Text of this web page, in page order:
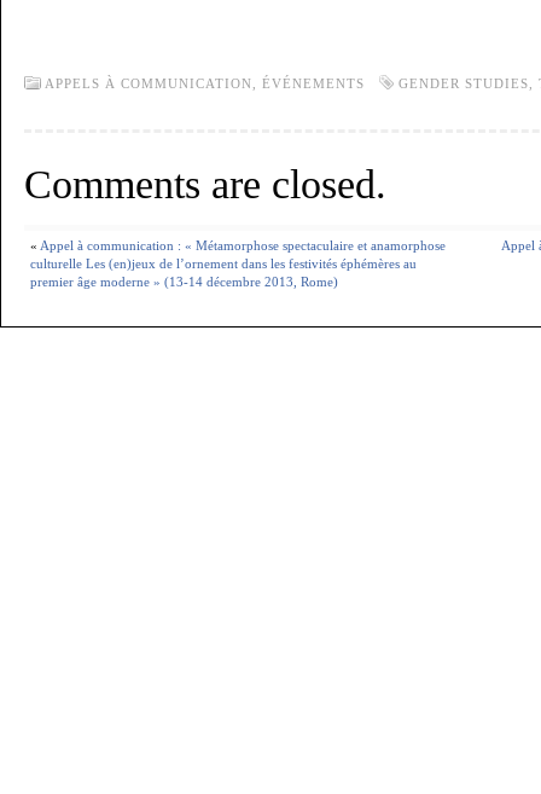
APPELS À COMMUNICATION, ÉVÉNEMENTS GENDER STUDIES
Comments are closed.
« Appel à communication : « Métamorphose spectaculaire et anamorphose
culturelle Les (en)jeux de l’ornement dans les festivités éphémères au
premier âge moderne » (13-14 décembre 2013, Rome)
Appel